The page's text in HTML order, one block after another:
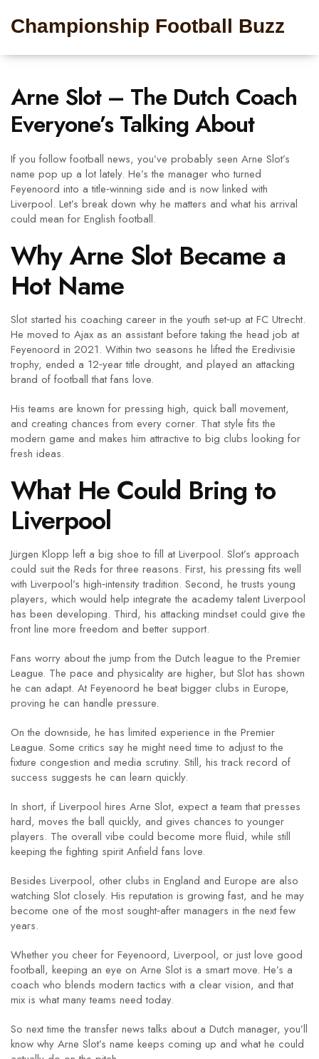
Championship Football Buzz
Arne Slot – The Dutch Coach
Everyone’s Talking About
If you follow football news, you’ve probably seen Arne Slot’s
name pop up a lot lately. He’s the manager who turned
Feyenoord into a title‑winning side and is now linked with
Liverpool. Let’s break down why he matters and what his arrival
could mean for English football.
Why Arne Slot Became a
Hot Name
Slot started his coaching career in the youth set‑up at FC Utrecht.
He moved to Ajax as an assistant before taking the head job at
Feyenoord in 2021. Within two seasons he lifted the Eredivisie
trophy, ended a 12‑year title drought, and played an attacking
brand of football that fans love.
His teams are known for pressing high, quick ball movement,
and creating chances from every corner. That style fits the
modern game and makes him attractive to big clubs looking for
fresh ideas.
What He Could Bring to
Liverpool
Jürgen Klopp left a big shoe to fill at Liverpool. Slot’s approach
could suit the Reds for three reasons. First, his pressing fits well
with Liverpool’s high‑intensity tradition. Second, he trusts young
players, which would help integrate the academy talent Liverpool
has been developing. Third, his attacking mindset could give the
front line more freedom and better support.
Fans worry about the jump from the Dutch league to the Premier
League. The pace and physicality are higher, but Slot has shown
he can adapt. At Feyenoord he beat bigger clubs in Europe,
proving he can handle pressure.
On the downside, he has limited experience in the Premier
League. Some critics say he might need time to adjust to the
fixture congestion and media scrutiny. Still, his track record of
success suggests he can learn quickly.
In short, if Liverpool hires Arne Slot, expect a team that presses
hard, moves the ball quickly, and gives chances to younger
players. The overall vibe could become more fluid, while still
keeping the fighting spirit Anfield fans love.
Besides Liverpool, other clubs in England and Europe are also
watching Slot closely. His reputation is growing fast, and he may
become one of the most sought‑after managers in the next few
years.
Whether you cheer for Feyenoord, Liverpool, or just love good
football, keeping an eye on Arne Slot is a smart move. He’s a
coach who blends modern tactics with a clear vision, and that
mix is what many teams need today.
So next time the transfer news talks about a Dutch manager, you’ll
know why Arne Slot’s name keeps coming up and what he could